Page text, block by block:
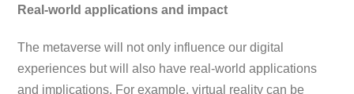
Real-world applications and impact
The metaverse will not only influence our digital
experiences but will also have real-world applications
and implications. For example, virtual reality can be